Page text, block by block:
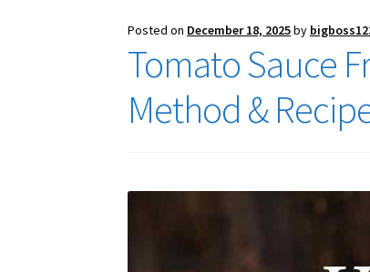
Posted on December 18, 2025by
Tomato Sauce
Method &